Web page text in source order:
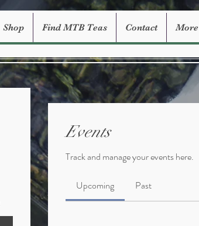
Shop Find MTB Teas Contact More
Events
Track and manage your events here.
Upcoming Past